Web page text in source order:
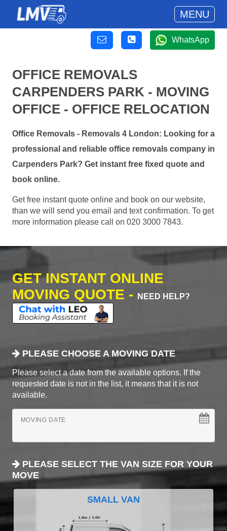
MENU
WhatsApp
OFFICE REMOVALS
CARPENDERS PARK - MOVING
OFFICE - OFFICE RELOCATION
Office Removals - Removals 4 London: Looking for a
professional and reliable office removals company in
Carpenders Park? Get instant free fixed quote and
book online.
Get free instant quote online and book on our website,
than we will send you email and text confirmation. To get
more information please call on 020 3000 7843.
GET INSTANT ONLINE
MOVING QUOTE -
NEED HELP?
PLEASE CHOOSE A MOVING DATE
Please select a date from the available options. If the
requested date is not in the list, it means that it is not
available.
MOVING DATE
PLEASE SELECT THE VAN SIZE FOR YOUR
MOVE
SMALL VAN